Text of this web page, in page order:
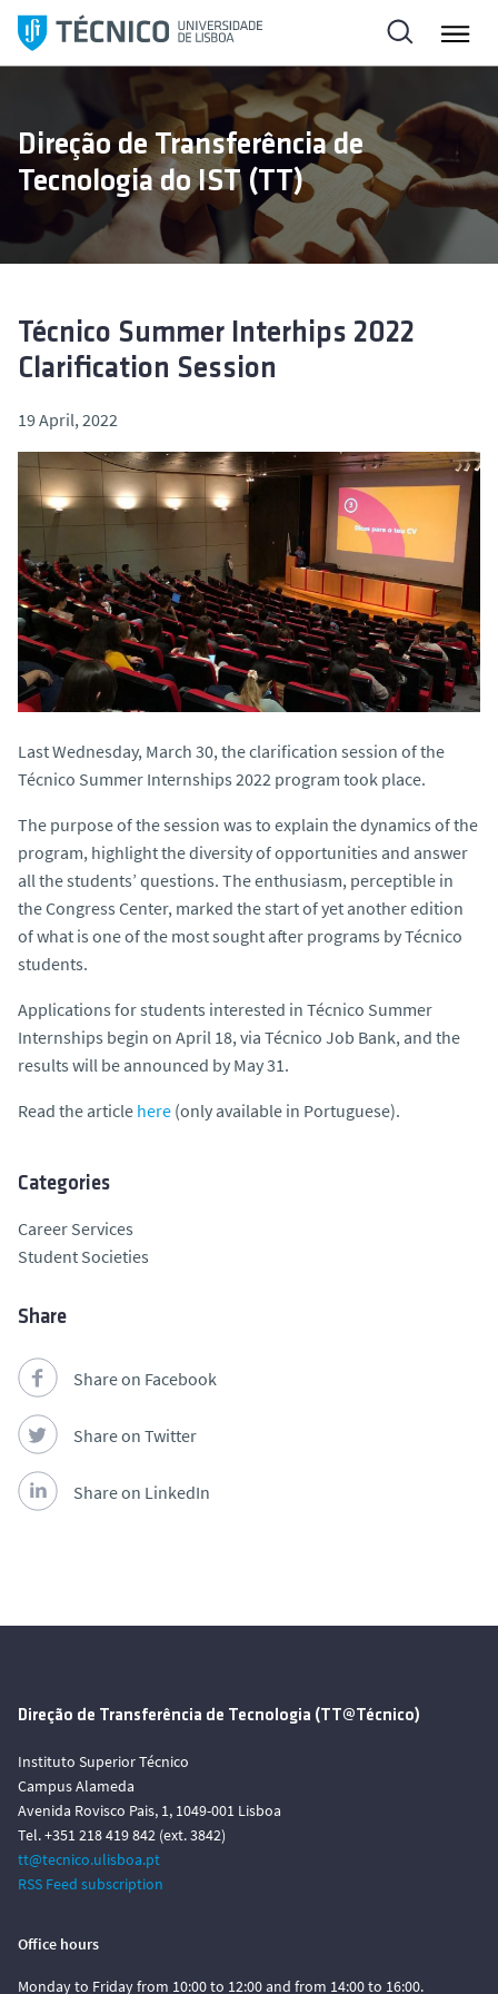
i
t
Direção de Transferência de
Tecnologia do IST (TT)
Técnico Summer Interhips 2022
Clarification Session
19 April, 2022
Last Wednesday, March 30, the clarification session of the
Técnico Summer Internships 2022 program took place.
The purpose of the session was to explain the dynamics of the
program, highlight the diversity of opportunities and answer
all the students’ questions. The enthusiasm, perceptible in
the Congress Center, marked the start of yet another edition
of what is one of the most sought after programs by Técnico
students.
Applications for students interested in Técnico Summer
Internships begin on April 18, via Técnico Job Bank, and the
results will be announced by May 31.
Read the article here (only available in Portuguese).
Categories
Career Services
Student Societies
Share
Share on Facebook
Share on Twitter
Share on LinkedIn
Direção de Transferência de Tecnologia (TT@Técnico)
Instituto Superior Técnico
Campus Alameda
Avenida Rovisco Pais, 1, 1049-001 Lisboa
Tel. +351 218 419 842 (ext. 3842)
tt@tecnico.ulisboa.pt
RSS Feed subscription
Office hours
Monday to Friday from 10:00 to 12:00 and from 14:00 to 16:00.